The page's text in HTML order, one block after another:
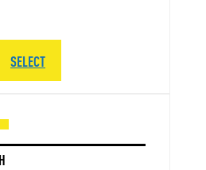
SELECT